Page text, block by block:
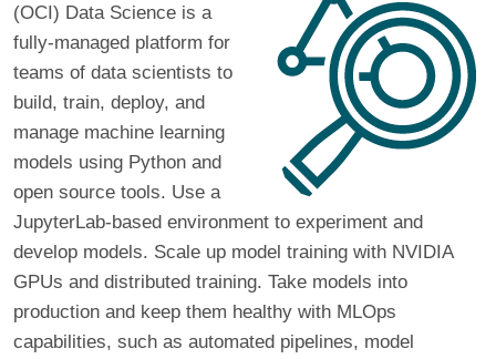
(OCI) Data Science is a
fully-managed platform for
teams of data scientists to
build, train, deploy, and
manage machine learning
models using Python and
open source tools. Use a
JupyterLab-based environment to experiment and
develop models. Scale up model training with NVIDIA
GPUs and distributed training. Take models into
production and keep them healthy with MLOps
capabilities, such as automated pipelines, model